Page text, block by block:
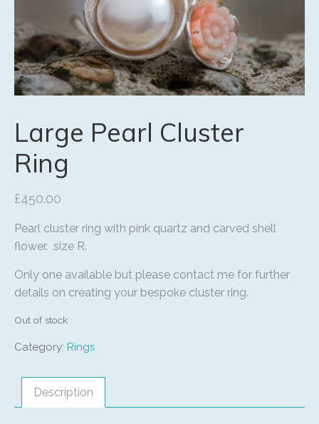
Large Pearl Cluster
Ring
£450.00
Pearl cluster ring with pink quartz and carved shell
flower. size R.
Only one available but please contact me for further
details on creating your bespoke cluster ring.
Out of stock
Category: Rings
Description